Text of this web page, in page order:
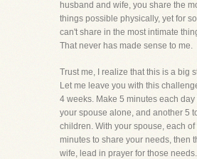
husband and wife, you share the
things possible physically, yet for
can't share in the most intimate
That never has made sense to me.
Trust me, I realize that this is a big
Let me leave you with this
4 weeks. Make 5 minutes each day
your spouse alone, and another 5
children. With your spouse, each
minutes to share your needs, then
wife, lead in prayer for those